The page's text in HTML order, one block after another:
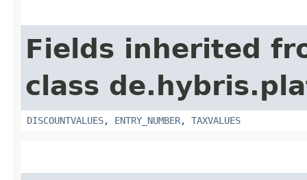
Fields inherited
class
DISCOUNTVALUES, ENTRY_NUMBER, TAXVALUES